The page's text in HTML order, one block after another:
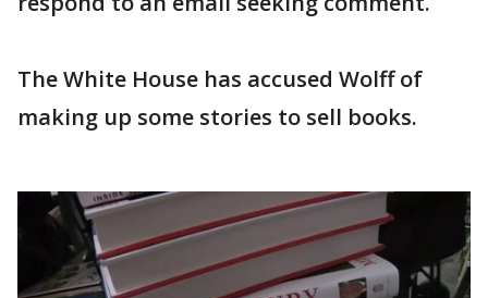
The White House has accused Wolff of
making up some stories to sell books.